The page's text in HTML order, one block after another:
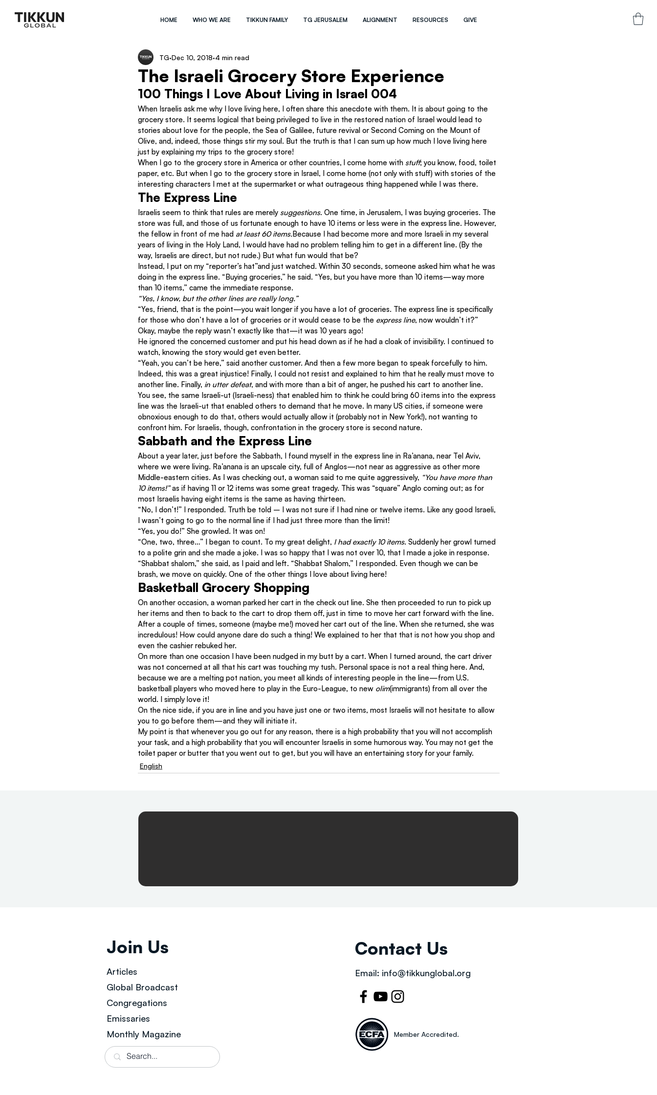
HOME WHO WE ARE TIKKUN FAMILY TG JERUSALEM ALIGNMENT RESOURCES GIVE
The Israeli Grocery Store Experience
TG Dec 10, 2018 4 min read
100 Things I Love About Living in Israel 004
When Israelis ask me why I love living here, I often share this anecdote with them. It is about going to the
grocery store. It seems logical that being privileged to live in the restored nation of Israel would lead to
stories about love for the people, the Sea of Galilee, future revival or Second Coming on the Mount of
Olive, and, indeed, those things stir my soul. But the truth is that I can sum up how much I love living here
just by explaining my trips to the grocery store!
When I go to the grocery store in America or other countries, l come home with stuff; you know, food, toilet
paper, etc. But when I go to the grocery store in Israel, I come home (not only with stuff) with stories of the
interesting characters I met at the supermarket or what outrageous thing happened while I was there.
The Express Line
Israelis seem to think that rules are merely suggestions. One time, in Jerusalem, I was buying groceries. The
store was full, and those of us fortunate enough to have 10 items or less were in the express line. However,
the fellow in front of me had at least 60 items.Because I had become more and more Israeli in my several
years of living in the Holy Land, I would have had no problem telling him to get in a different line. (By the
way, Israelis are direct, but not rude.) But what fun would that be?
Instead, I put on my “reporter’s hat”and just watched. Within 30 seconds, someone asked him what he was
doing in the express line. “Buying groceries,” he said. “Yes, but you have more than 10 items—way more
than 10 items,” came the immediate response.
“Yes, I know, but the other lines are really long.”
“Yes, friend, that is the point—you wait longer if you have a lot of groceries. The express line is specifically
for those who don’t have a lot of groceries or it would cease to be the express line, now wouldn’t it?”
Okay, maybe the reply wasn’t exactly like that—it was 10 years ago!
He ignored the concerned customer and put his head down as if he had a cloak of invisibility. I continued to
watch, knowing the story would get even better.
“Yeah, you can’t be here,” said another customer. And then a few more began to speak forcefully to him.
Indeed, this was a great injustice! Finally, I could not resist and explained to him that he really must move to
another line. Finally, in utter defeat, and with more than a bit of anger, he pushed his cart to another line.
You see, the same Israeli-ut (Israeli-ness) that enabled him to think he could bring 60 items into the express
line was the Israeli-ut that enabled others to demand that he move. In many US cities, if someone were
obnoxious enough to do that, others would actually allow it (probably not in New York!), not wanting to
confront him. For Israelis, though, confrontation in the grocery store is second nature.
Sabbath and the Express Line
About a year later, just before the Sabbath, I found myself in the express line in Ra’anana, near Tel Aviv,
where we were living. Ra’anana is an upscale city, full of Anglos—not near as aggressive as other more
Middle-eastern cities. As I was checking out, a woman said to me quite aggressively, “You have more than
10 items!” as if having 11 or 12 items was some great tragedy. This was “square” Anglo coming out; as for
most Israelis having eight items is the same as having thirteen.
“No, I don’t!” I responded. Truth be told – I was not sure if I had nine or twelve items. Like any good Israeli,
I wasn’t going to go to the normal line if I had just three more than the limit!
“Yes, you do!” She growled. It was on!
“One, two, three…” I began to count. To my great delight, I had exactly 10 items. Suddenly her growl turned
to a polite grin and she made a joke. I was so happy that I was not over 10, that I made a joke in response.
“Shabbat shalom,” she said, as I paid and left. “Shabbat Shalom,” I responded. Even though we can be
brash, we move on quickly. One of the other things I love about living here!
Basketball Grocery Shopping
On another occasion, a woman parked her cart in the check out line. She then proceeded to run to pick up
her items and then to back to the cart to drop them off, just in time to move her cart forward with the line.
After a couple of times, someone (maybe me!) moved her cart out of the line. When she returned, she was
incredulous! How could anyone dare do such a thing! We explained to her that that is not how you shop and
even the cashier rebuked her.
On more than one occasion I have been nudged in my butt by a cart. When I turned around, the cart driver
was not concerned at all that his cart was touching my tush. Personal space is not a real thing here. And,
because we are a melting pot nation, you meet all kinds of interesting people in the line—from U.S.
basketball players who moved here to play in the Euro-League, to new olim(immigrants) from all over the
world. I simply love it!
On the nice side, if you are in line and you have just one or two items, most Israelis will not hesitate to allow
you to go before them—and they will initiate it.
My point is that whenever you go out for any reason, there is a high probability that you will not accomplish
your task, and a high probability that you will encounter Israelis in some humorous way. You may not get the
toilet paper or butter that you went out to get, but you will have an entertaining story for your family.
English
Join Us
Articles
Global Broadcast
Congregations
Emissaries
Monthly Magazine
Contact Us
Email: info@tikkunglobal.org
Member Accredited.